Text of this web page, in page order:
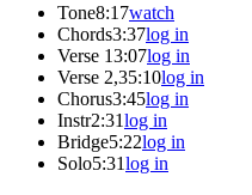
Tone8:17watch
Chords3:37log in
Verse 13:07log in
Verse 2,35:10log in
Chorus3:45log in
Instr2:31log in
Bridge5:22log in
Solo5:31log in